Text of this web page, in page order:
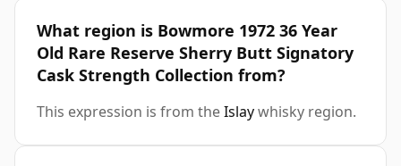
What region is Bowmore 1972 36 Year
Old Rare Reserve Sherry Butt Signatory
Cask Strength Collection from?
This expression is from theIslaywhisky region.